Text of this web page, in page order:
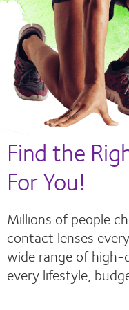
Find the
For You!
Millions of people
contact lenses
wide range of
every lifestyle,